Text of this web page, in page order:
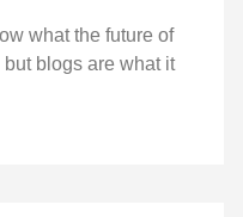
what the future of
but blogs are what it